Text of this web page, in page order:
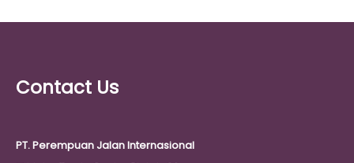
Contact Us
PT. Perempuan Jalan Internasional